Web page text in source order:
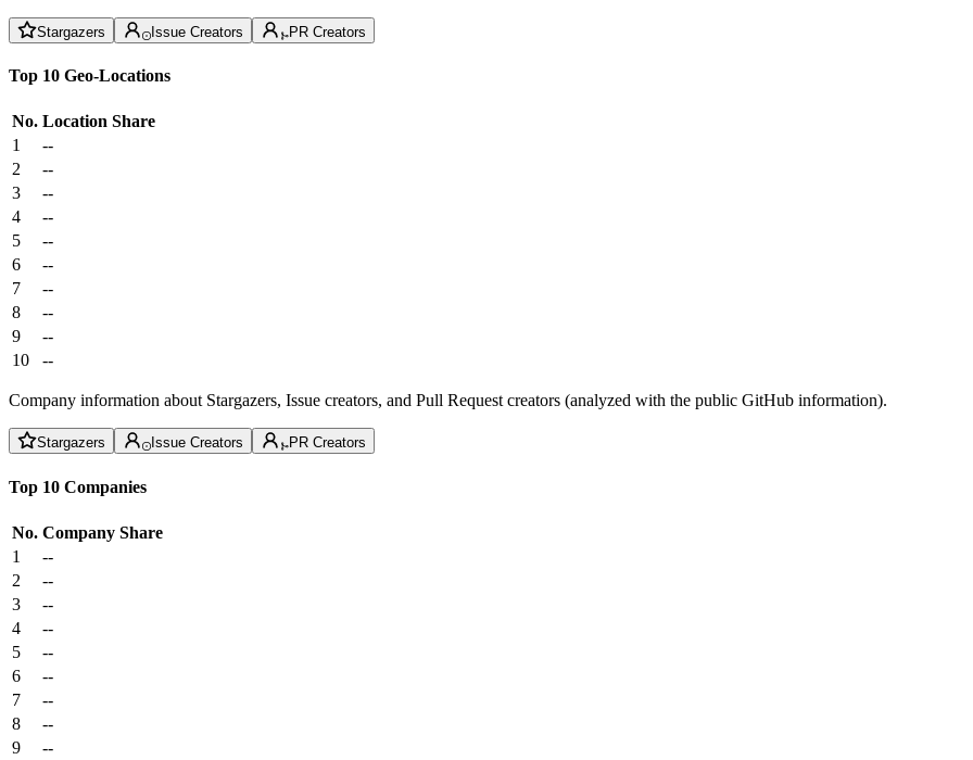
Stargazers Issue Creators PR Creators
Top 10 Geo-Locations
No. Location Share
1
--
2
--
3
--
4
--
5
--
6
--
7
--
8
--
9
--
10
--
Company information about Stargazers, Issue creators, and Pull Request creators (analyzed with the public GitHub information).
Stargazers Issue Creators PR Creators
Top 10 Companies
No. Company Share
1
--
2
--
3
--
4
--
5
--
6
--
7
--
8
--
9
--